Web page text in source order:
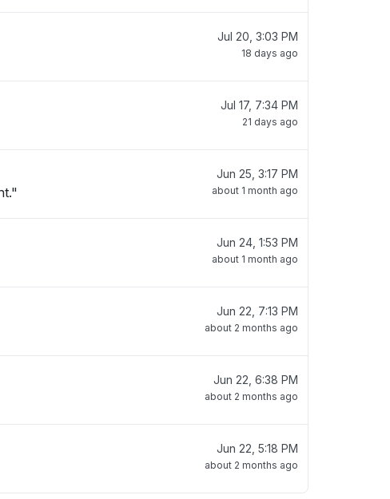
Jul 20, 3:03 PM
18 days ago
Jul 17, 7:34 PM
21 days ago
Jun 25, 3:17 PM
about 1 month ago
Jun 24, 1:53 PM
about 1 month ago
Jun 22, 7:13 PM
about 2 months ago
Jun 22, 6:38 PM
about 2 months ago
Jun 22, 5:18 PM
about 2 months ago